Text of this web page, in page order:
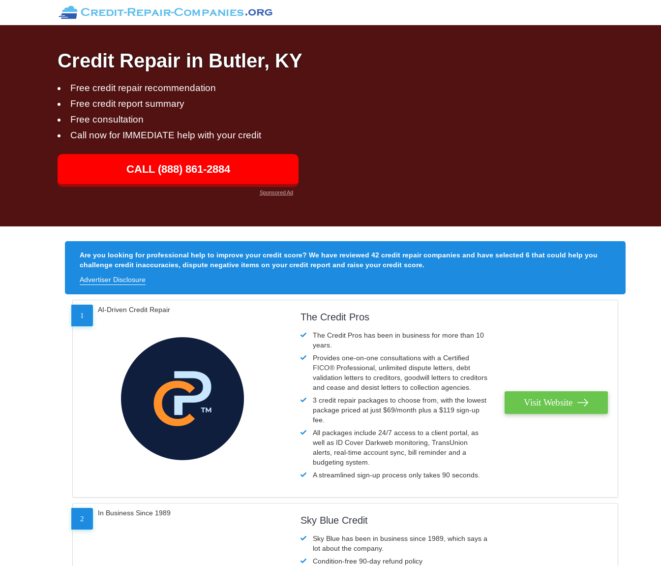
Credit Repair in Butler, KY
Free credit repair recommendation
Free credit report summary
Free consultation
Call now for IMMEDIATE help with your credit
CALL (888) 861-2884
Sponsored Ad
Are you looking for professional help to improve your credit score? We have reviewed 42 credit repair companies and have selected 6 that could help you
challenge credit inaccuracies, dispute negative items on your credit report and raise your credit score.
Advertiser Disclosure
1
AI-Driven Credit Repair
The Credit Pros
The Credit Pros has been in business for more than 10
years.
Provides one-on-one consultations with a Certified
FICO® Professional, unlimited dispute letters, debt
validation letters to creditors, goodwill letters to creditors
and cease and desist letters to collection agencies.
3 credit repair packages to choose from, with the lowest
package priced at just $69/month plus a $119 sign-up
fee.
All packages include 24/7 access to a client portal, as
well as ID Cover Darkweb monitoring, TransUnion
alerts, real-time account sync, bill reminder and a
budgeting system.
A streamlined sign-up process only takes 90 seconds.
Visit Website
2
In Business Since 1989
Sky Blue Credit
Sky Blue has been in business since 1989, which says a
lot about the company.
Condition-free 90-day refund policy